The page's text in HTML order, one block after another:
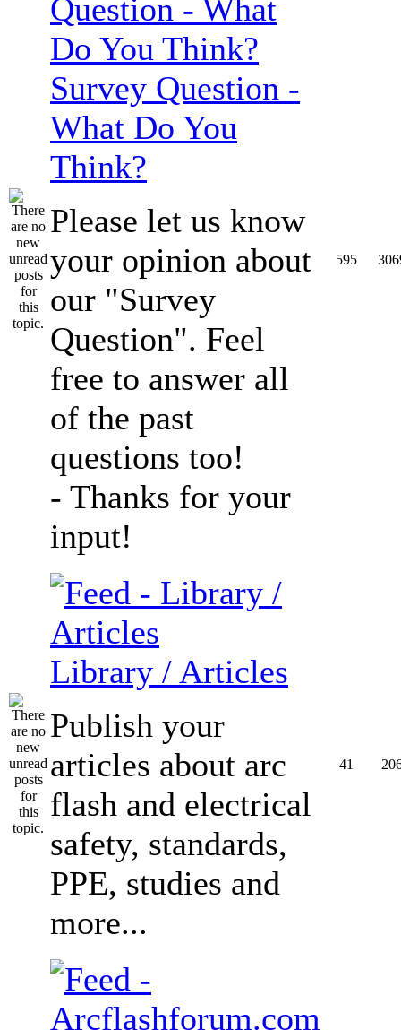
Survey Question -
What Do You
Think?
Please let us know
your opinion about
our "Survey
Question". Feel
free to answer all
of the past
questions too!
- Thanks for your
input!
595
Library / Articles
Publish your
articles about arc
flash and electrical
safety, standards,
PPE, studies and
more...
41